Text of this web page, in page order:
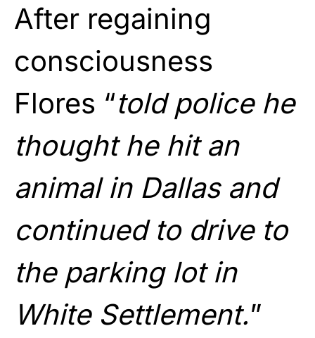
After regaining
consciousness
Flores “told police he
thought he hit an
animal in Dallas and
continued to drive to
the parking lot in
White Settlement.”